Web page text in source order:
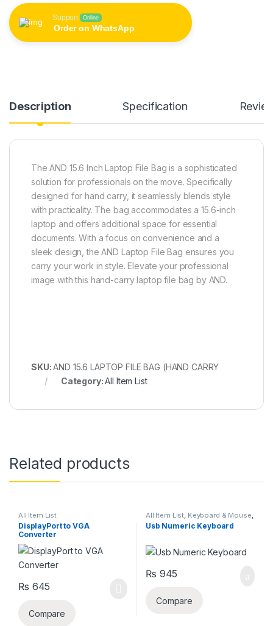
Support Online
Order on WhatsApp
Description Specification
The AND 15.6 Inch Laptop File Bag is a sophisticated
solution for professionals on the move. Specifically
designed for hand carry, it seamlessly blends style
with practicality. The bag accommodates a 15.6-inch
laptop and offers additional space for essential
documents. With a focus on convenience and a
sleek design, the AND Laptop File Bag ensures you
carry your work in style. Elevate your professional
image with this hand-carry laptop file bag by AND.
SKU:AND 15.6 LAPTOP FILE BAG (HAND CARRY
Category:All Item List
Related products
All Item List
DisplayPort to VGA
Converter
₨ 645
Compare
All Item List Keyboard & Mouse
Laptops & Computers
Usb Numeric Keyboard
₨ 945
Compare